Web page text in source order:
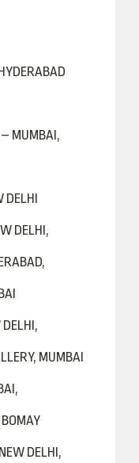
MUMBAI,
DELHI
DELHI,
MUMBAI
DELHI,